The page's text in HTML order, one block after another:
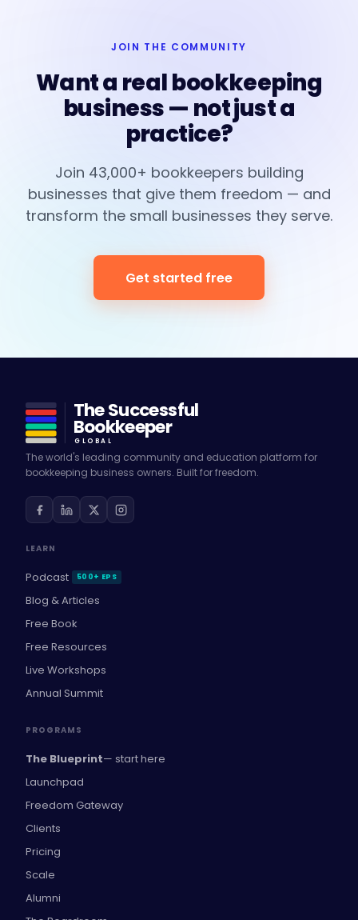
JOIN THE COMMUNITY
Want a real bookkeeping
business — not just a
practice?
Join 43,000+ bookkeepers building
businesses that give them freedom — and
transform the small businesses they serve.
Get started free
The Successful
Bookkeeper
GLOBAL
The world's leading community and education platform for
bookkeeping business owners. Built for freedom.
LEARN
Podcast 500+ EPS
Blog & Articles
Free Book
Free Resources
Live Workshops
Annual Summit
PROGRAMS
The Blueprint— start here
Launchpad
Freedom Gateway
Clients
Pricing
Scale
Alumni